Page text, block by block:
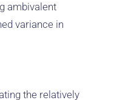
ambivalent
variance in
the relatively